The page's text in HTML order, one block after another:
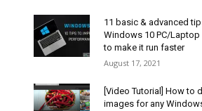
11 basic & advanced
Windows 10 PC/
to make it run faster
August 17, 2021
[Video Tutorial] How to
images for any